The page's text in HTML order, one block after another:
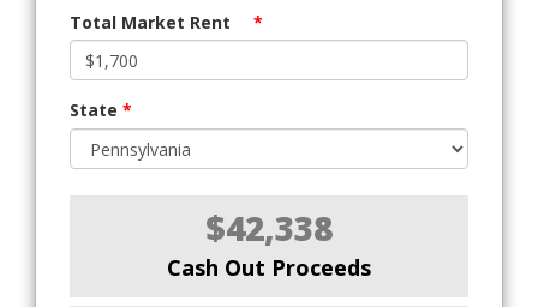
Total Market Rent *
State *
$42,338
Cash Out Proceeds